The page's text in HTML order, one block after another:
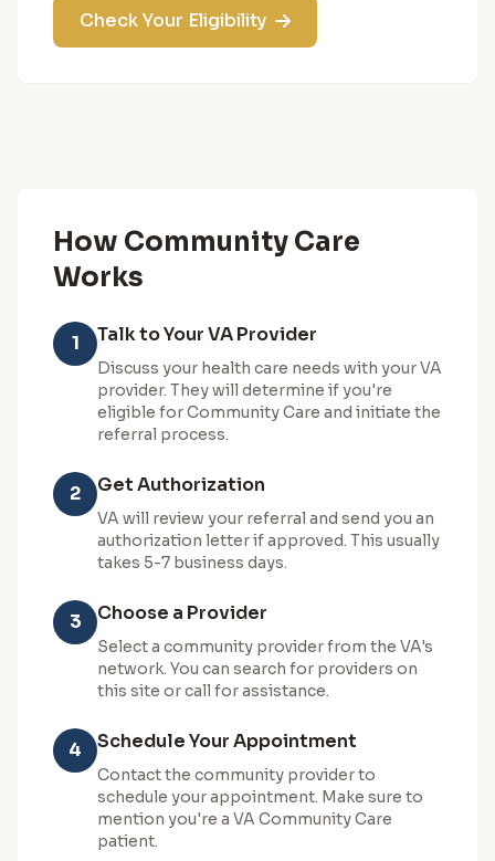
Check Your Eligibility
How Community Care
Works
1 Talk to Your VA Provider
Discuss your health care needs with your VA
provider. They will determine if you're
eligible for Community Care and initiate the
referral process.
2 Get Authorization
VA will review your referral and send you an
authorization letter if approved. This usually
takes 5-7 business days.
3 Choose a Provider
Select a community provider from the VA's
network. You can search for providers on
this site or call for assistance.
4 Schedule Your Appointment
Contact the community provider to
schedule your appointment. Make sure to
mention you're a VA Community Care
patient.